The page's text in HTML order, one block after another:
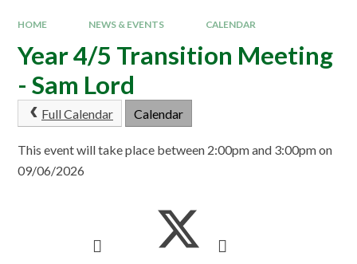
HOME NEWS & EVENTS CALENDAR
Year 4/5 Transition Meeting
- Sam Lord
Full Calendar Calendar
This event will take place between 2:00pm and 3:00pm on
09/06/2026